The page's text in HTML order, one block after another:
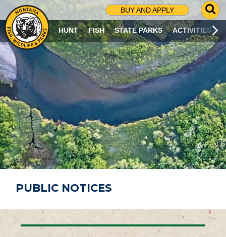
BUY AND APPLY
G
O
T
O
S
R
C
H
P
A
G
E
HUNT FISH STATE PARKS ACTIVITIES
PUBLIC NOTICES